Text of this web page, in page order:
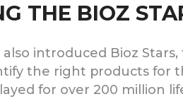
THE BIOZ
also introduced Bioz
the right products for
for over 200 million